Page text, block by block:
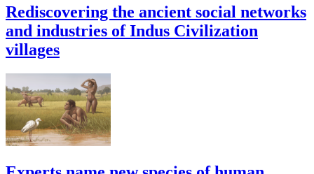
Rediscovering the ancient social networks
and industries of Indus Civilization
villages